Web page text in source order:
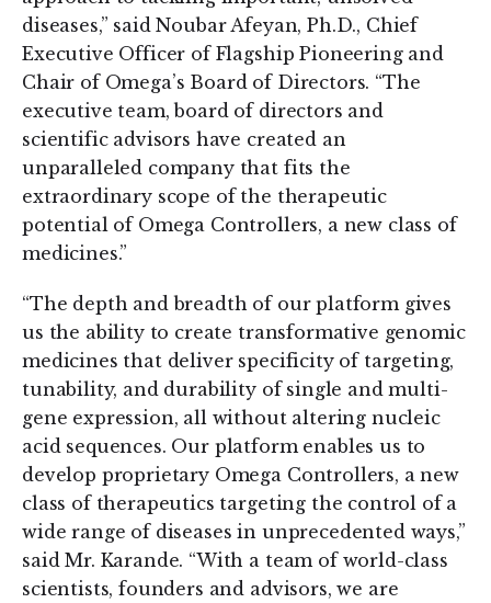
diseases,” said Noubar Afeyan, Ph.D., Chief
Executive Officer of Flagship Pioneering and
Chair of Omega’s Board of Directors. “The
executive team, board of directors and
scientific advisors have created an
unparalleled company that fits the
extraordinary scope of the therapeutic
potential of Omega Controllers, a new class of
medicines.”
“The depth and breadth of our platform gives
us the ability to create transformative genomic
medicines that deliver specificity of targeting,
tunability, and durability of single and multi-
gene expression, all without altering nucleic
acid sequences. Our platform enables us to
develop proprietary Omega Controllers, a new
class of therapeutics targeting the control of a
wide range of diseases in unprecedented ways,”
said Mr. Karande. “With a team of world-class
scientists, founders and advisors, we are